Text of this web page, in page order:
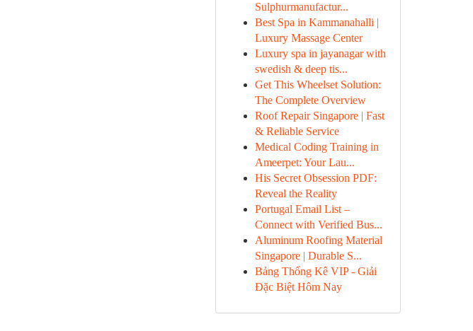
Sulphurmanufactur...
Best Spa in Kammanahalli |
Luxury Massage Center
Luxury spa in jayanagar with
swedish & deep tis...
Get This Wheelset Solution:
The Complete Overview
Roof Repair Singapore | Fast
& Reliable Service
Medical Coding Training in
Ameerpet: Your Lau...
His Secret Obsession PDF:
Reveal the Reality
Portugal Email List –
Connect with Verified Bus...
Aluminum Roofing Material
Singapore | Durable S...
Bảng Thống Kê VIP - Giải
Đặc Biệt Hôm Nay